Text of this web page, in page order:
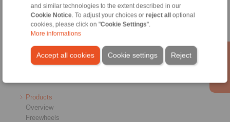
and similar technologies to the extent described in our
Cookie Notice . To adjust your choices or reject alloptional
cookies, please click on "Cookie Settings".
More informations
Accept all cookies Reject
Cookie settings
Home|Contact form|Imprint |Privacy Statement|General
Conditions of Sale|Login
Products
Overview
Freewheels